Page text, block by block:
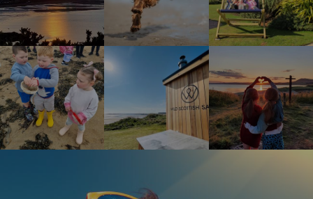
Children enjoying rock pool safariWild Scottish Sauna at Elie Holiday Park